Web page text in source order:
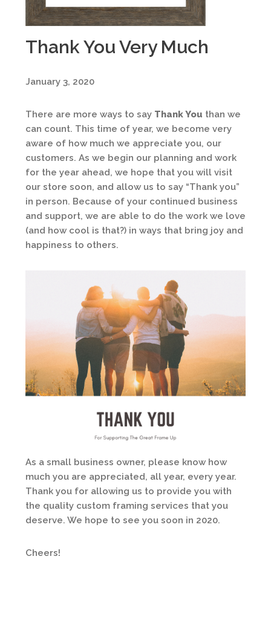
Thank You Very Much
January 3, 2020
There are more ways to say Thank You than we
can count. This time of year, we become very
aware of how much we appreciate you, our
customers. As we begin our planning and work
for the year ahead, we hope that you will visit
our store soon, and allow us to say “Thank you”
in person. Because of your continued business
and support, we are able to do the work we love
(and how cool is that?) in ways that bring joy and
happiness to others.
As a small business owner, please know how
much you are appreciated, all year, every year.
Thank you for allowing us to provide you with
the quality custom framing services that you
deserve. We hope to see you soon in 2020.
Cheers!